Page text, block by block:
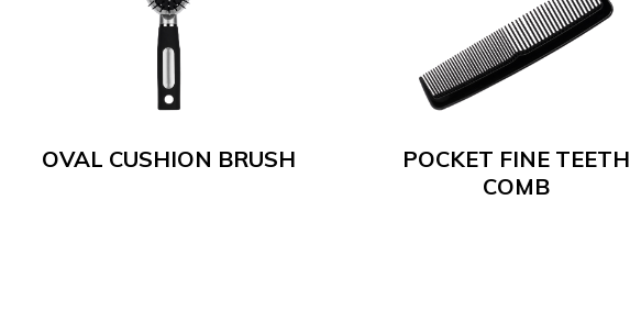
OVAL CUSHION BRUSH
POCKET FINE TEETH
COMB